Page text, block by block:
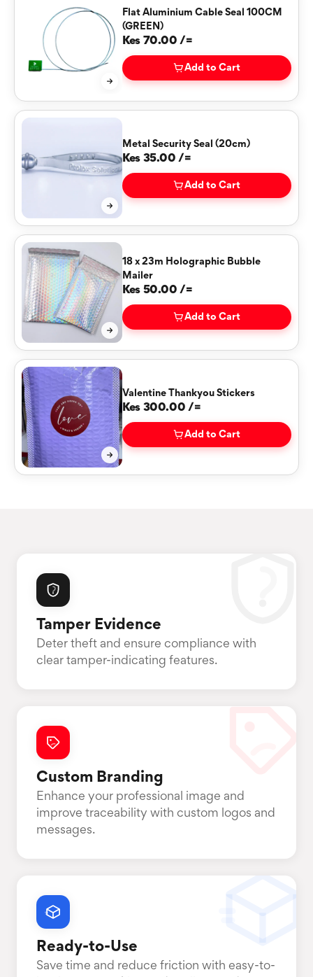
Flat Aluminium Cable Seal 100CM
(GREEN)
Kes 70.00 /=
Add to Cart
Metal Security Seal (20cm)
Kes 35.00 /=
Add to Cart
18 x 23m Holographic Bubble
Mailer
Kes 50.00 /=
Add to Cart
Valentine Thankyou Stickers
Kes 300.00 /=
Add to Cart
Tamper Evidence
Deter theft and ensure compliance with
clear tamper-indicating features.
Custom Branding
Enhance your professional image and
improve traceability with custom logos and
messages.
Ready-to-Use
Save time and reduce friction with easy-to-